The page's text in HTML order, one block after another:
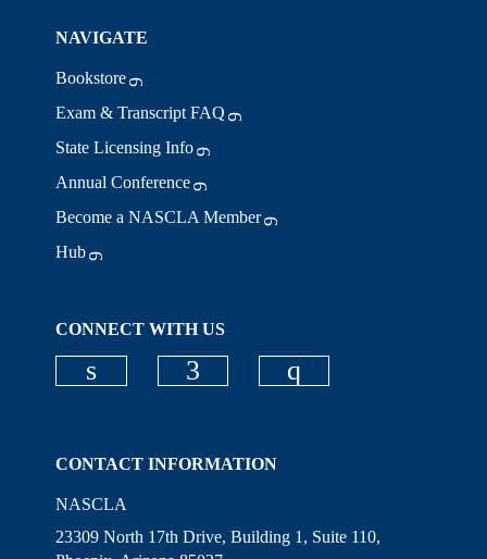
NAVIGATE
Bookstore
Exam & Transcript FAQ
State Licensing Info
Annual Conference
Become a NASCLA Member
Hub
CONNECT WITH US
CONTACT INFORMATION
NASCLA
23309 North 17th Drive, Building 1, Suite 110,